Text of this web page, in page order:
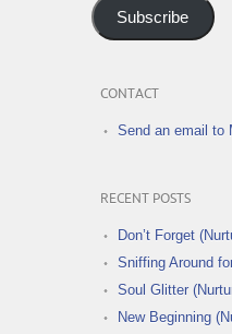
Subscribe
CONTACT
Send an email to
RECENT POSTS
Don’t Forget
Sniffing Around
Soul Glitter
New Beginning